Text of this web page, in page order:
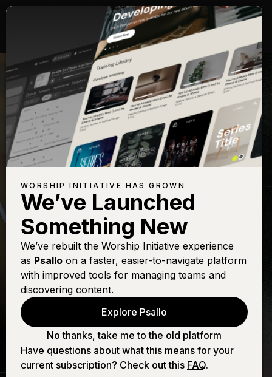
MATT PAPA
God of Every
Grace
WORSHIP INITIATIVE HAS GROWN
We’ve Launched
Something New
We’ve rebuilt the Worship Initiative experience
as Psallo on a faster, easier-to-navigate platform
with improved tools for managing teams and
discovering content.
Explore Psallo
No thanks, take me to the old platform
Have questions about what this means for your
current subscription? Check out this FAQ.